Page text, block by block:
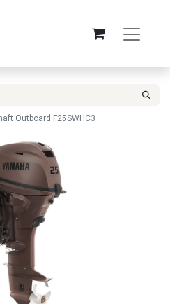
Outboard F25SWHC3